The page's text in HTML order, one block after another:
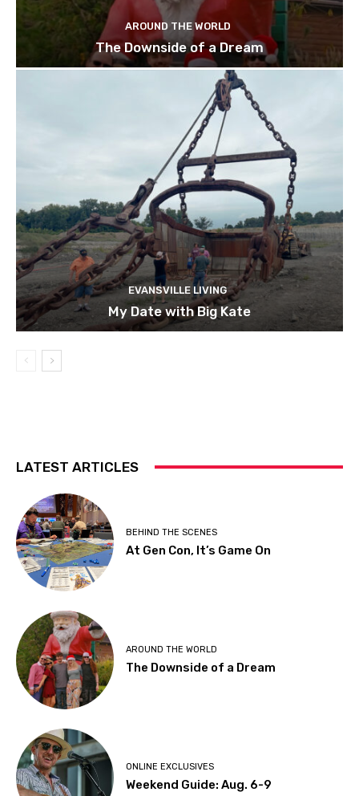
AROUND THE WORLD
The Downside of a Dream
EVANSVILLE LIVING
My Date with Big Kate
LATEST ARTICLES
BEHIND THE SCENES
At Gen Con, It’s Game On
AROUND THE WORLD
The Downside of a Dream
ONLINE EXCLUSIVES
Weekend Guide: Aug. 6-9